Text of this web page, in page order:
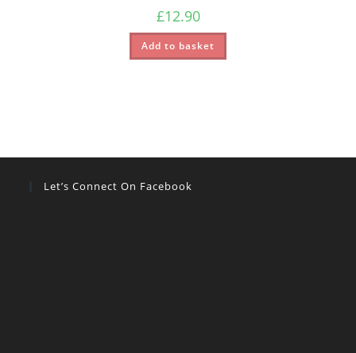
£12.90
Add to basket
Let’s Connect On Facebook